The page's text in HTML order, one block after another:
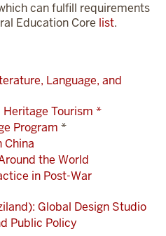
can fulfill requirements
Education Core list.
Language, and
Heritage Tourism *
Program *
China
the World
in Post-War
Global Design Studio
Public Policy